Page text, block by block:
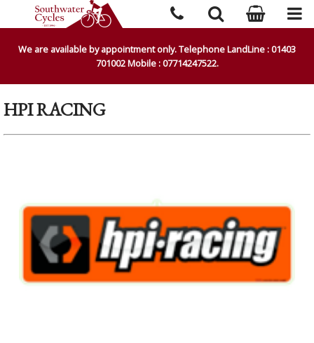
We are available by appointment only. Telephone LandLine : 01403
701002 Mobile : 07714247522.
HPI RACING